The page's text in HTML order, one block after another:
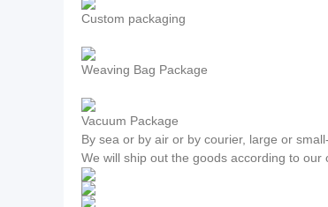
Custom packaging
Weaving Bag Package
Vacuum Package
By sea or by air or by courier, large or
We will ship out the goods according to our